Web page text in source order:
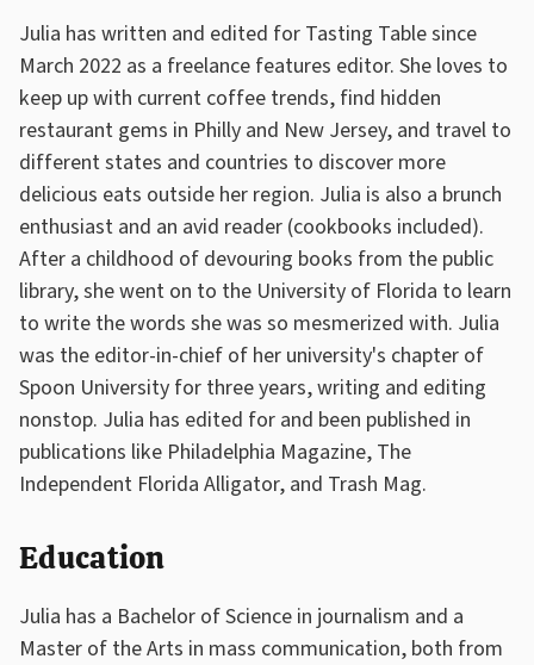
Julia has written and edited for Tasting Table since
March 2022 as a freelance features editor. She loves to
keep up with current coffee trends, find hidden
restaurant gems in Philly and New Jersey, and travel to
different states and countries to discover more
delicious eats outside her region. Julia is also a brunch
enthusiast and an avid reader (cookbooks included).
After a childhood of devouring books from the public
library, she went on to the University of Florida to learn
to write the words she was so mesmerized with. Julia
was the editor-in-chief of her university's chapter of
Spoon University for three years, writing and editing
nonstop. Julia has edited for and been published in
publications like Philadelphia Magazine, The
Independent Florida Alligator, and Trash Mag.
Education
Julia has a Bachelor of Science in journalism and a
Master of the Arts in mass communication, both from